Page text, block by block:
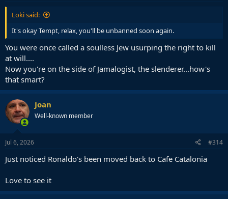
Loki said:
It's okay Tempt, relax, you'll be unbanned soon again.
You were once called a soulless Jew usurping the right to kill
at will....
Now you're on the side of Jamalogist, the slenderer...how's
that smart?
Joan
Well-known member
Jul 6, 2026 #314
Just noticed Ronaldo's been moved back to Cafe Catalonia
Love to see it